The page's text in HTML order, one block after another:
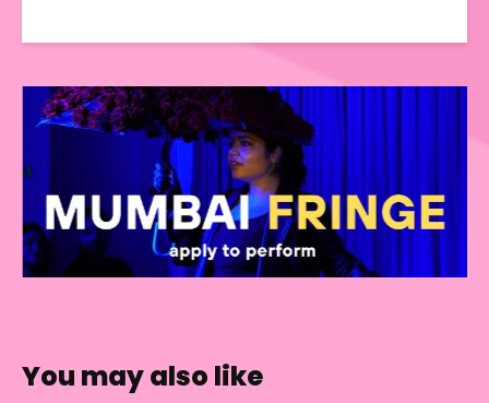
You may also like